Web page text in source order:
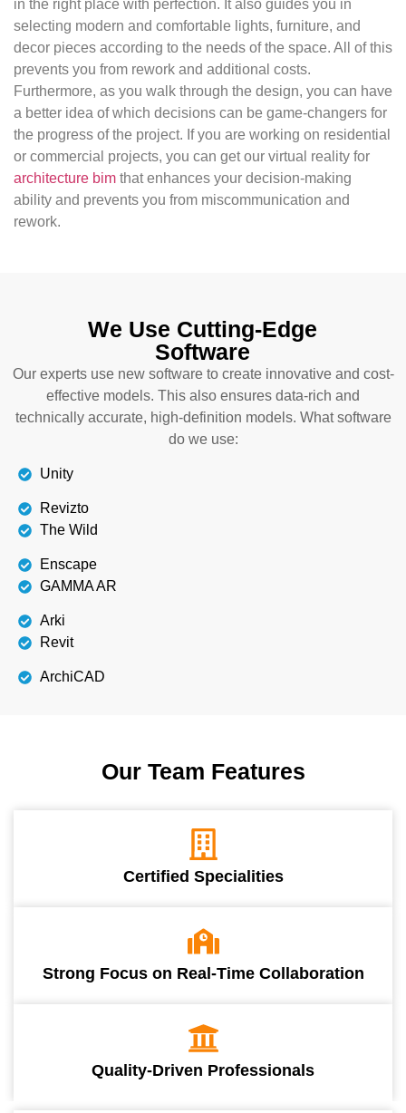
in the right place with perfection. It also guides you in
selecting modern and comfortable lights, furniture, and
decor pieces according to the needs of the space. All of this
prevents you from rework and additional costs.
Furthermore, as you walk through the design, you can have
a better idea of ​​which decisions can be game-changers for
the progress of the project. If you are working on residential
or commercial projects, you can get our virtual reality for
architecture bim that enhances your decision-making
ability and prevents you from miscommunication and
rework.
We Use Cutting-Edge
Software
Our experts use new software to create innovative and cost-
effective models. This also ensures data-rich and
technically accurate, high-definition models. What software
do we use:
Unity
Revizto
The Wild
Enscape
GAMMA AR
Arki
Revit
ArchiCAD
Our Team Features
Certified Specialities
Strong Focus on Real-Time Collaboration
Quality-Driven Professionals